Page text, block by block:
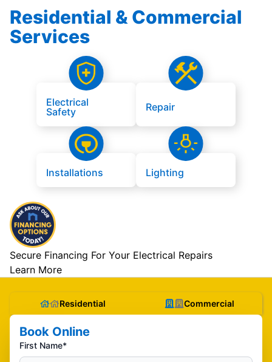
Residential & Commercial
Services
Electrical
Safety
Repair
Installations Lighting
Secure Financing For Your Electrical Repairs
Learn More
Residential Commercial
Book Online
First Name*